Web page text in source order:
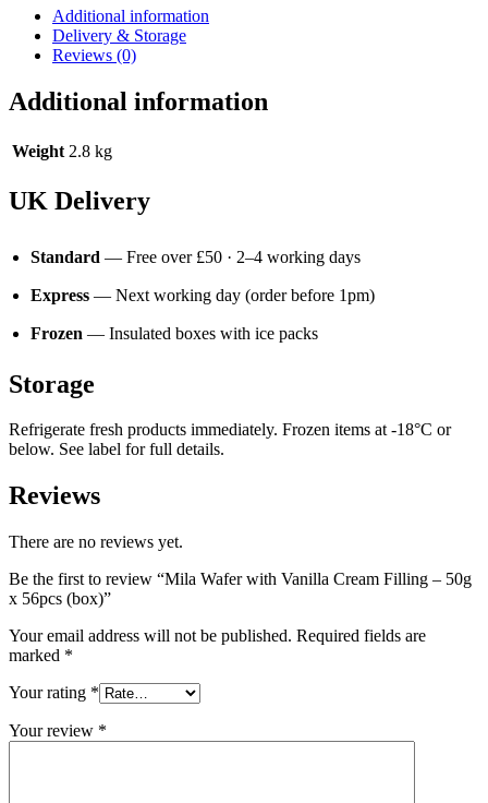
Additional information
Delivery & Storage
Reviews (0)
Additional information
Weight 2.8 kg
UK Delivery
Standard — Free over £50 · 2–4 working days
Express — Next working day (order before 1pm)
Frozen — Insulated boxes with ice packs
Storage
Refrigerate fresh products immediately. Frozen items at -18°C or
below. See label for full details.
Reviews
There are no reviews yet.
Be the first to review “Mila Wafer with Vanilla Cream Filling – 50g
x 56pcs (box)”
Your email address will not be published. Required fields are
marked *
Your rating *
Your review *